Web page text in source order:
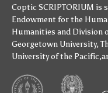
Coptic SCRIPTORIUM is
Endowment for the
Humanities and Division
Georgetown University,
University of the Pacific